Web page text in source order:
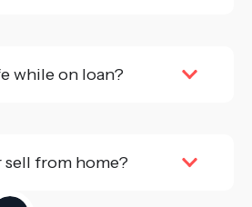
while on loan?
sell from home?